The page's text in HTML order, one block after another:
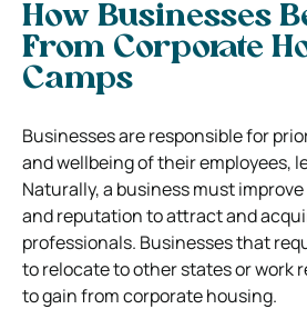
How Businesses
From Corporate
Camps
Businesses are responsible for
and wellbeing of their employees,
Naturally, a business must
and reputation to attract and
professionals. Businesses that
to relocate to other states or work
to gain from corporate housing.